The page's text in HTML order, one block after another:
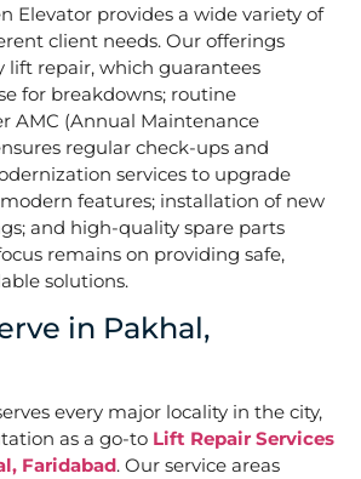
Elevator provides a wide variety of
client needs. Our offerings
lift repair, which guarantees
for breakdowns; routine
AMC (Annual Maintenance
regular check-ups and
services to upgrade
features; installation of new
and high-quality spare parts
remains on providing safe,
solutions.
in Pakhal,
every major locality in the city,
as a go-to Lift Repair Services
Faridabad. Our service areas